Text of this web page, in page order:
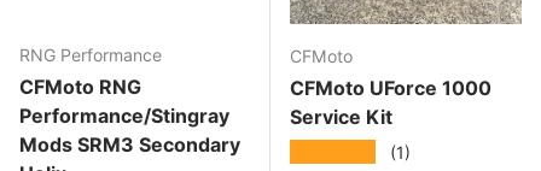
RNG Performance
CFMoto RNG
Performance/Stingray
Mods SRM3 Secondary
CFMoto
CFMoto UForce 1000
Service Kit
(1)